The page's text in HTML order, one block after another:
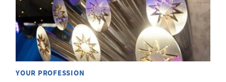
YOUR PROFESSION